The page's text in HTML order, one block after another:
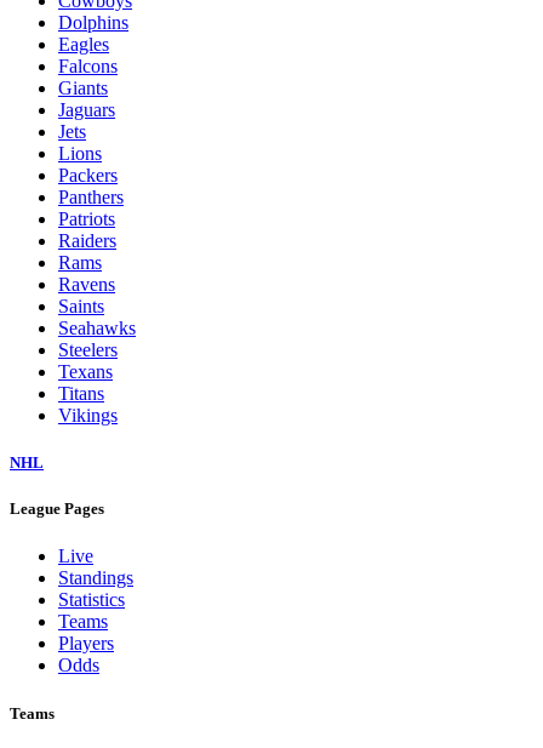
Dolphins
Eagles
Falcons
Giants
Jaguars
Jets
Lions
Packers
Panthers
Patriots
Raiders
Rams
Ravens
Saints
Seahawks
Steelers
Texans
Titans
Vikings
NHL
League Pages
Live
Standings
Statistics
Teams
Players
Odds
Teams